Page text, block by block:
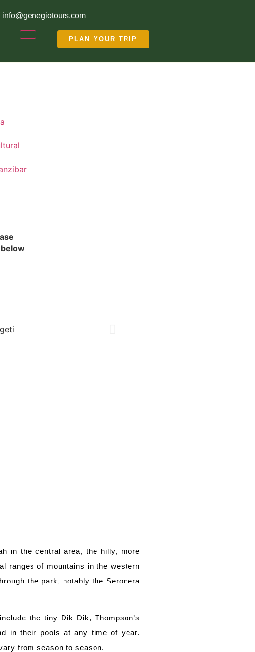
info@genegiotours.com
PLAN YOUR TRIP
PARK
in the central area, the hilly, more
ranges of mountains in the western
the park, notably the Seronera
the tiny Dik Dik, Thompson’s
in their pools at any time of year.
from season to season.